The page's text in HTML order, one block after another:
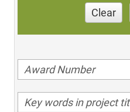
Clear